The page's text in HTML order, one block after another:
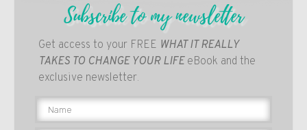
Subscribe to my newsletter
Get access to your FREE WHAT IT REALLY
TAKES TO CHANGE YOUR LIFE eBook and the
exclusive newsletter.